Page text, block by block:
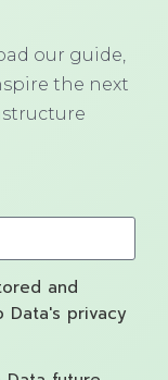
our guide,
the next
and
Data's privacy